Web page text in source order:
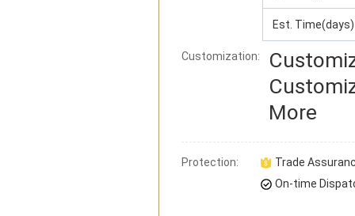
Est. Time(days)
Customization:
More
Protection:
Trade
On-time